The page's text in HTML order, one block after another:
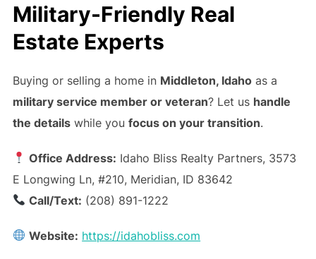
Military-Friendly Real
Estate Experts
Buying or selling a home in Middleton, Idahoas a
military service member or veteran? Let us handle
the detailswhile you focus on your transition.
Office Address: Idaho Bliss Realty Partners, 3573
E Longwing Ln, #210, Meridian, ID 83642
Call/Text: (208) 891-1222
Website: https://idahobliss.com